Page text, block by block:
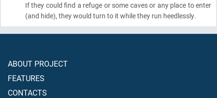
If they could find a refuge or some caves or any place to enter
(and hide), they would turn to it while they run heedlessly.
ABOUT PROJECT
FEATURES
CONTACTS